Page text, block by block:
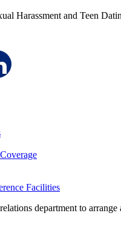
Harassment and Teen
Facebook
on Twitter
Facilities
department to